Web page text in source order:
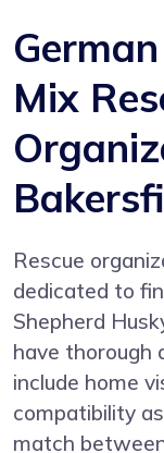
Mix
Rescue
dedicated to
Shepherd
have thorough
include home
compatibility
match